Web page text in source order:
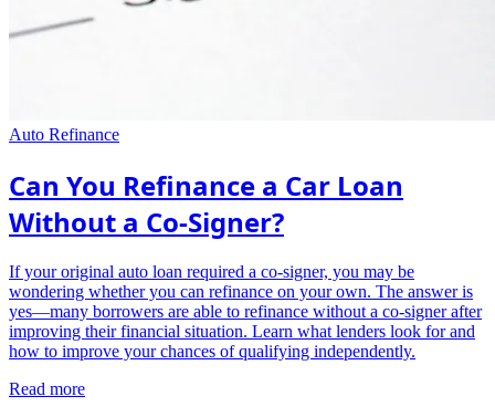
Auto Refinance
Can You Refinance a Car Loan
Without a Co-Signer?
If your original auto loan required a co-signer, you may be
wondering whether you can refinance on your own. The answer is
yes—many borrowers are able to refinance without a co-signer after
improving their financial situation. Learn what lenders look for and
how to improve your chances of qualifying independently.
Read more